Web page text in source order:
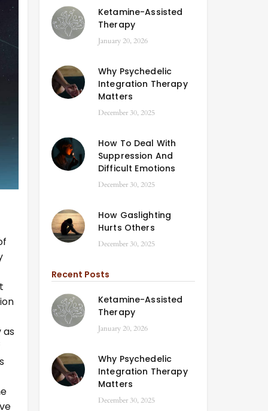
as
Ketamine-Assisted
Therapy
January 20, 2026
Why Psychedelic
Integration Therapy
Matters
December 30, 2025
How To Deal With
Suppression And
Difficult Emotions
December 30, 2025
How Gaslighting
Hurts Others
December 30, 2025
Recent Posts
Ketamine-Assisted
Therapy
January 20, 2026
Why Psychedelic
Integration Therapy
Matters
December 30, 2025